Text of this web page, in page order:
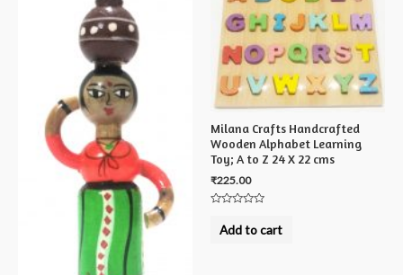
Milana Crafts Handcrafted
Wooden Alphabet Learning
Toy; A to Z 24 X 22 cms
₹225.00
outAdd to cart